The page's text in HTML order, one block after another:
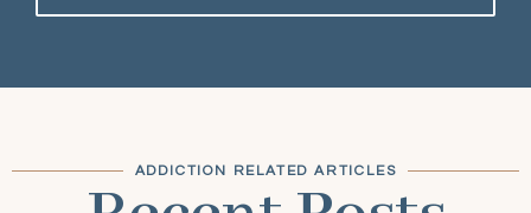
ADDICTION RELATED ARTICLES